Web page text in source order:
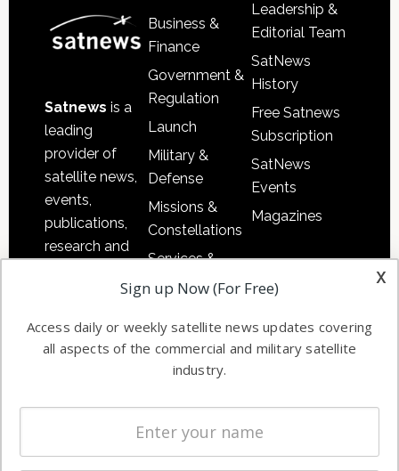
Satnews is a
leading
provider of
satellite news,
events,
publications,
research and
commercial
enterprises
Business &
Finance
Government &
Regulation
Launch
Military &
Defense
Missions &
Constellations
Services &
Applications
Automation &
Ground
Systems
Spectrum &
Licensing
Startups &
Leadership &
Editorial Team
SatNews
History
Free Satnews
Subscription
SatNews
Events
Magazines
x
Sign up Now (For Free)
Access daily or weekly satellite news updates covering
all aspects of the commercial and military satellite
industry.